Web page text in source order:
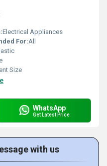
Electrical Appliances
For:All
Size
WhatsApp
Get Latest Price
with us